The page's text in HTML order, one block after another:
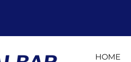
HOME